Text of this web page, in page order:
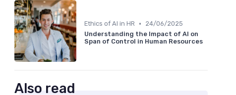
Ethics of AI in HR •
24/06/2025
Understanding the Impact of AI on
Span of Control in Human Resources
Also read